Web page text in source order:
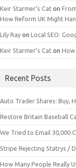
Keir Starmer’s Cat on
How Reform UK Might
Lily Ray on Local SEO:
Keir Starmer’s Cat on How
Recent Posts
Auto Trader Shares: Buy,
Restore Britain Baseball
We Tried to Email 30,000
Stripe Rejecting Statrys /
How Many People Really